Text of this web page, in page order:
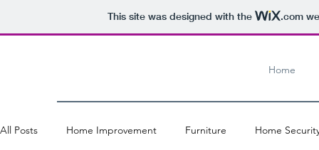
This site was designed with the .com
Home
All Posts Home Improvement Furniture Home